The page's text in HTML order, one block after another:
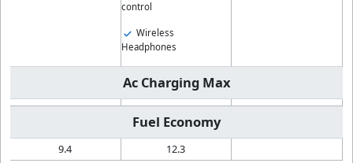
control
Wireless
Headphones
Ac Charging Max
Fuel Economy
9.4 12.3